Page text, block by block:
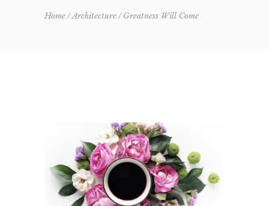
Home Architecture Greatness Will Come